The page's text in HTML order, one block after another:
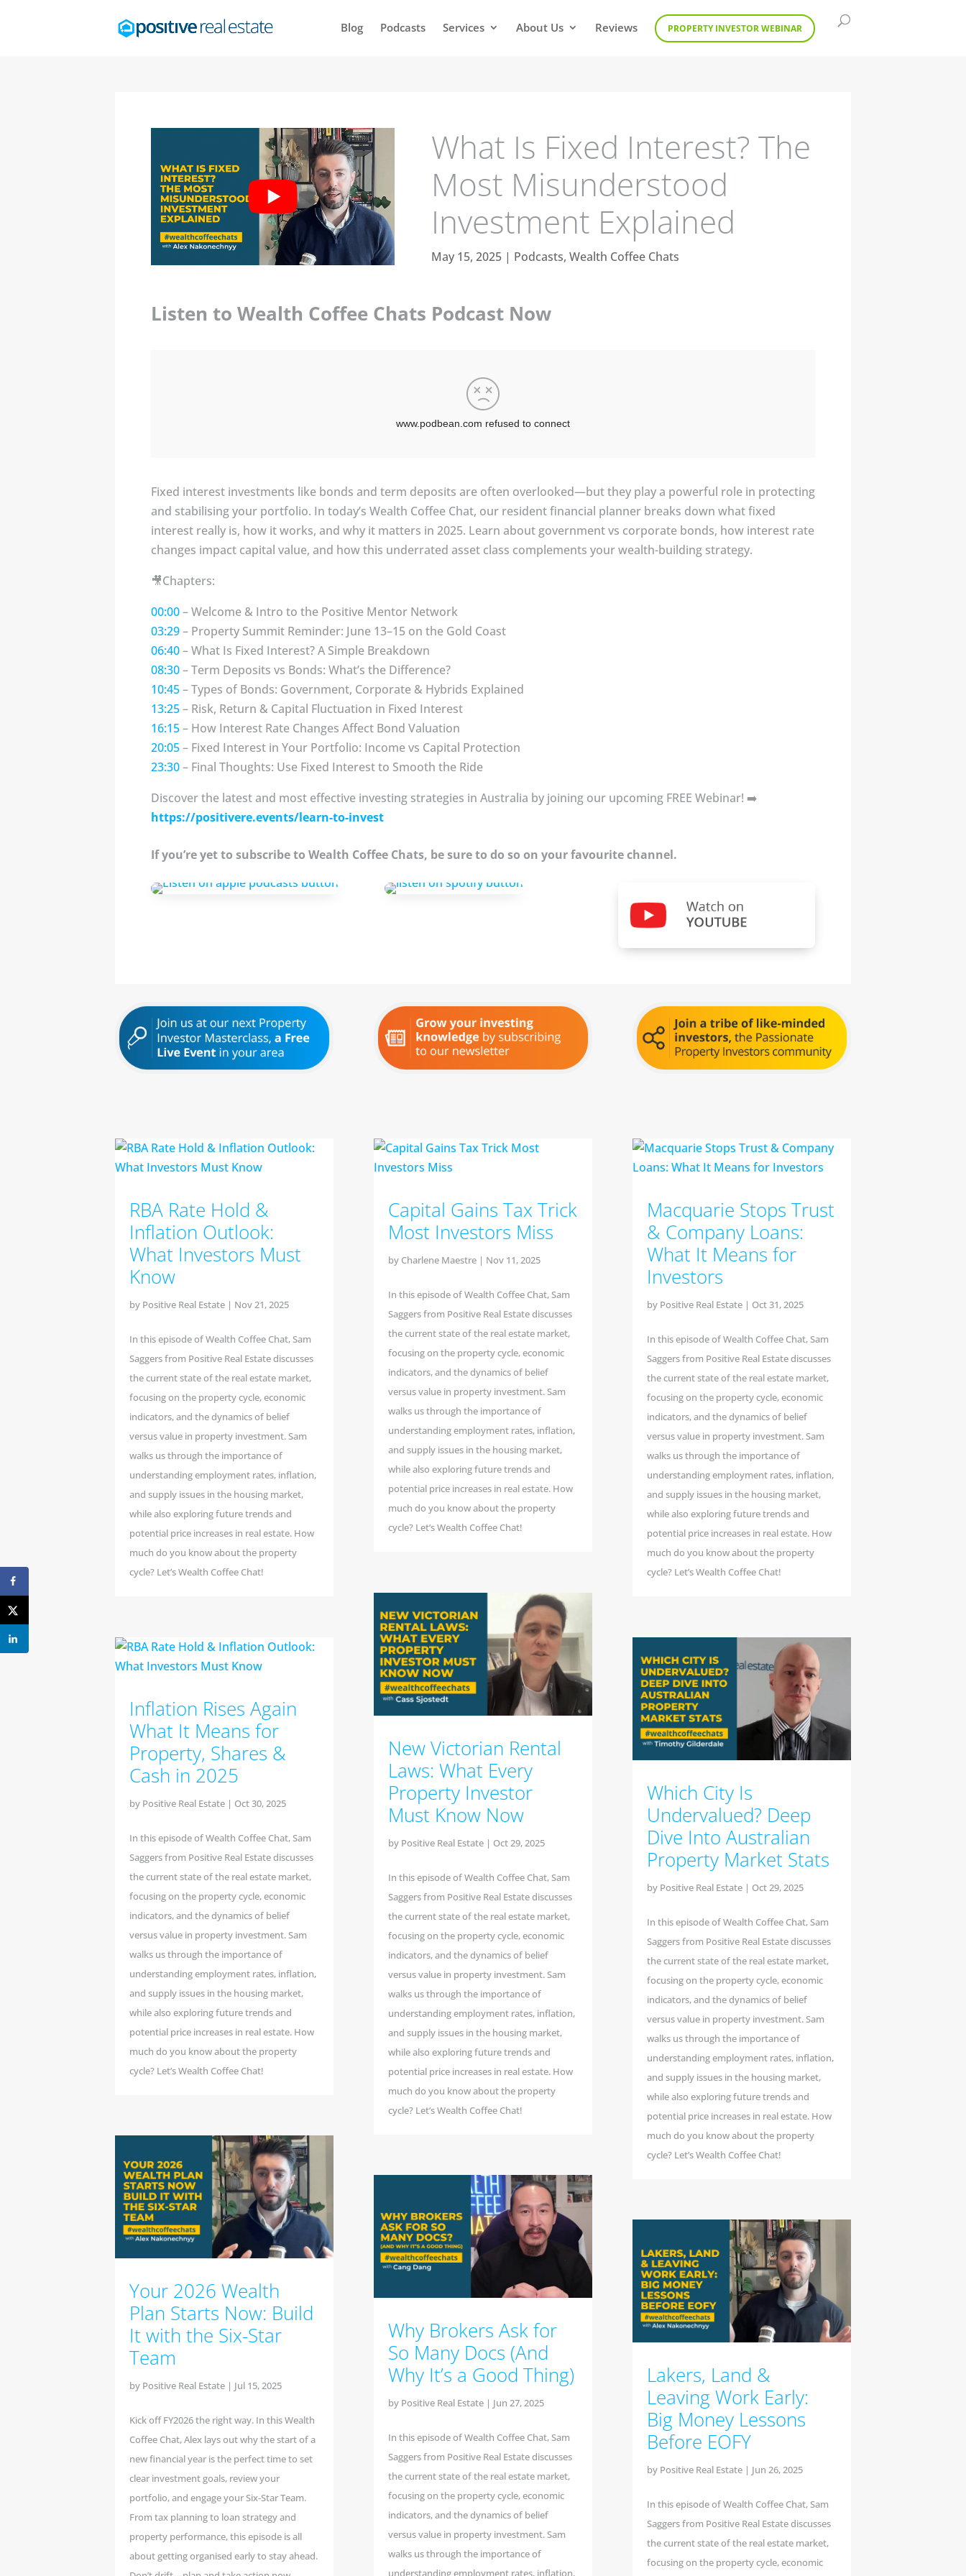
Blog Podcasts Services About Us Reviews PROPERTY INVESTOR WEBINAR
What Is Fixed Interest? The
Most Misunderstood
Investment Explained
May 15, 2025| Podcasts, Wealth Coffee Chats
Listen to Wealth Coffee Chats Podcast Now
Fixed interest investments like bonds and term deposits are often overlooked—but they play a powerful role in protecting
and stabilising your portfolio. In today’s Wealth Coffee Chat, our resident financial planner breaks down what fixed
interest really is, how it works, and why it matters in 2025. Learn about government vs corporate bonds, how interest rate
changes impact capital value, and how this underrated asset class complements your wealth-building strategy.
🎥Chapters:
00:00– Welcome & Intro to the Positive Mentor Network
03:29– Property Summit Reminder: June 13–15 on the Gold Coast
06:40– What Is Fixed Interest? A Simple Breakdown
08:30– Term Deposits vs Bonds: What’s the Difference?
10:45– Types of Bonds: Government, Corporate & Hybrids Explained
13:25– Risk, Return & Capital Fluctuation in Fixed Interest
16:15– How Interest Rate Changes Affect Bond Valuation
20:05– Fixed Interest in Your Portfolio: Income vs Capital Protection
23:30– Final Thoughts: Use Fixed Interest to Smooth the Ride
Discover the latest and most effective investing strategies in Australia by joining our upcoming FREE Webinar! ➡️
https://positivere.events/learn-to-invest
If you’re yet to subscribe to Wealth Coffee Chats, be sure to do so on your favourite channel.
RBA Rate Hold &
Inflation Outlook:
What Investors Must
Know
by Positive Real Estate | Nov 21, 2025
In this episode of Wealth Coffee Chat, Sam
Saggers from Positive Real Estate discusses
the current state of the real estate market,
focusing on the property cycle, economic
indicators, and the dynamics of belief
versus value in property investment. Sam
walks us through the importance of
understanding employment rates, inflation,
and supply issues in the housing market,
while also exploring future trends and
potential price increases in real estate. How
much do you know about the property
cycle? Let’s Wealth Coffee Chat!
Inflation Rises Again
What It Means for
Property, Shares &
Cash in 2025
by Positive Real Estate | Oct 30, 2025
In this episode of Wealth Coffee Chat, Sam
Saggers from Positive Real Estate discusses
the current state of the real estate market,
focusing on the property cycle, economic
indicators, and the dynamics of belief
versus value in property investment. Sam
walks us through the importance of
understanding employment rates, inflation,
and supply issues in the housing market,
while also exploring future trends and
potential price increases in real estate. How
much do you know about the property
cycle? Let’s Wealth Coffee Chat!
Your 2026 Wealth
Plan Starts Now: Build
It with the Six-Star
Team
by Positive Real Estate | Jul 15, 2025
Kick off FY2026 the right way. In this Wealth
Coffee Chat, Alex lays out why the start of a
new financial year is the perfect time to set
clear investment goals, review your
portfolio, and engage your Six-Star Team.
From tax planning to loan strategy and
property performance, this episode is all
about getting organised early to stay ahead.
Capital Gains Tax Trick
Most Investors Miss
by Charlene Maestre | Nov 11, 2025
In this episode of Wealth Coffee Chat, Sam
Saggers from Positive Real Estate discusses
the current state of the real estate market,
focusing on the property cycle, economic
indicators, and the dynamics of belief
versus value in property investment. Sam
walks us through the importance of
understanding employment rates, inflation,
and supply issues in the housing market,
while also exploring future trends and
potential price increases in real estate. How
much do you know about the property
cycle? Let’s Wealth Coffee Chat!
New Victorian Rental
Laws: What Every
Property Investor
Must Know Now
by Positive Real Estate | Oct 29, 2025
In this episode of Wealth Coffee Chat, Sam
Saggers from Positive Real Estate discusses
the current state of the real estate market,
focusing on the property cycle, economic
indicators, and the dynamics of belief
versus value in property investment. Sam
walks us through the importance of
understanding employment rates, inflation,
and supply issues in the housing market,
while also exploring future trends and
potential price increases in real estate. How
much do you know about the property
cycle? Let’s Wealth Coffee Chat!
Why Brokers Ask for
So Many Docs (And
Why It’s a Good Thing)
by Positive Real Estate | Jun 27, 2025
In this episode of Wealth Coffee Chat, Sam
Saggers from Positive Real Estate discusses
the current state of the real estate market,
focusing on the property cycle, economic
indicators, and the dynamics of belief
versus value in property investment. Sam
walks us through the importance of
understanding employment rates, inflation,
Macquarie Stops Trust
& Company Loans:
What It Means for
Investors
by Positive Real Estate | Oct 31, 2025
In this episode of Wealth Coffee Chat, Sam
Saggers from Positive Real Estate discusses
the current state of the real estate market,
focusing on the property cycle, economic
indicators, and the dynamics of belief
versus value in property investment. Sam
walks us through the importance of
understanding employment rates, inflation,
and supply issues in the housing market,
while also exploring future trends and
potential price increases in real estate. How
much do you know about the property
cycle? Let’s Wealth Coffee Chat!
Which City Is
Undervalued? Deep
Dive Into Australian
Property Market Stats
by Positive Real Estate | Oct 29, 2025
In this episode of Wealth Coffee Chat, Sam
Saggers from Positive Real Estate discusses
the current state of the real estate market,
focusing on the property cycle, economic
indicators, and the dynamics of belief
versus value in property investment. Sam
walks us through the importance of
understanding employment rates, inflation,
and supply issues in the housing market,
while also exploring future trends and
potential price increases in real estate. How
much do you know about the property
cycle? Let’s Wealth Coffee Chat!
Lakers, Land &
Leaving Work Early:
Big Money Lessons
Before EOFY
by Positive Real Estate | Jun 26, 2025
In this episode of Wealth Coffee Chat, Sam
Saggers from Positive Real Estate discusses
the current state of the real estate market,
focusing on the property cycle, economic